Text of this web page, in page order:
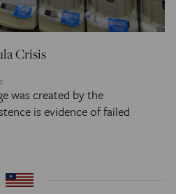
Crisis
was created by the
is evidence of failed